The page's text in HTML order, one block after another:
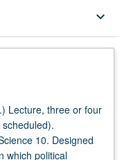
keyboard_arrow_down
Lecture, three or four
10. Designed
which political